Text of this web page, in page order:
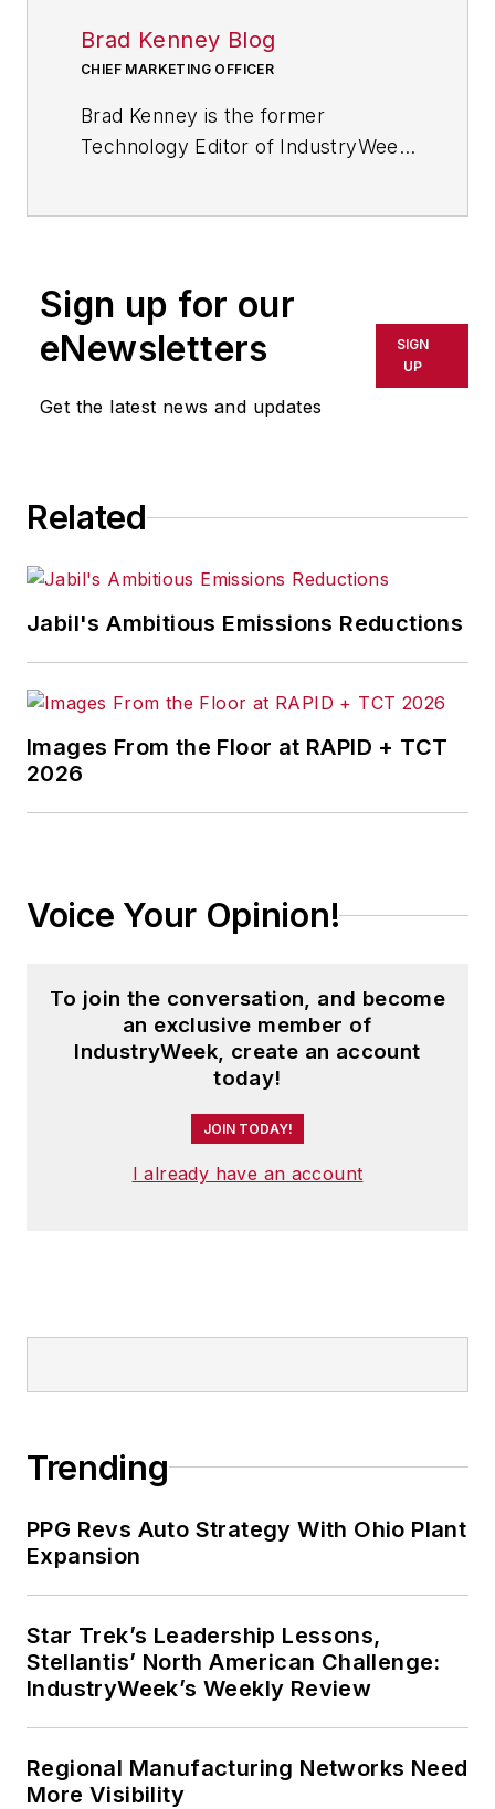
Brad Kenney Blog
CHIEF MARKETING OFFICER
Brad Kenney is the former
Technology Editor of IndustryWeek
York City.
Sign up for our
eNewsletters
Get the latest news and updates
SIGN
UP
Related
Jabil's Ambitious Emissions Reductions
Images From the Floor at RAPID + TCT
2026
Voice Your Opinion!
To join the conversation, and become
an exclusive member of
IndustryWeek, create an account
today!
JOIN TODAY!
I already have an account
Trending
PPG Revs Auto Strategy With Ohio Plant
Expansion
Star Trek’s Leadership Lessons,
Stellantis’ North American Challenge:
IndustryWeek’s Weekly Review
Regional Manufacturing Networks Need
More Visibility